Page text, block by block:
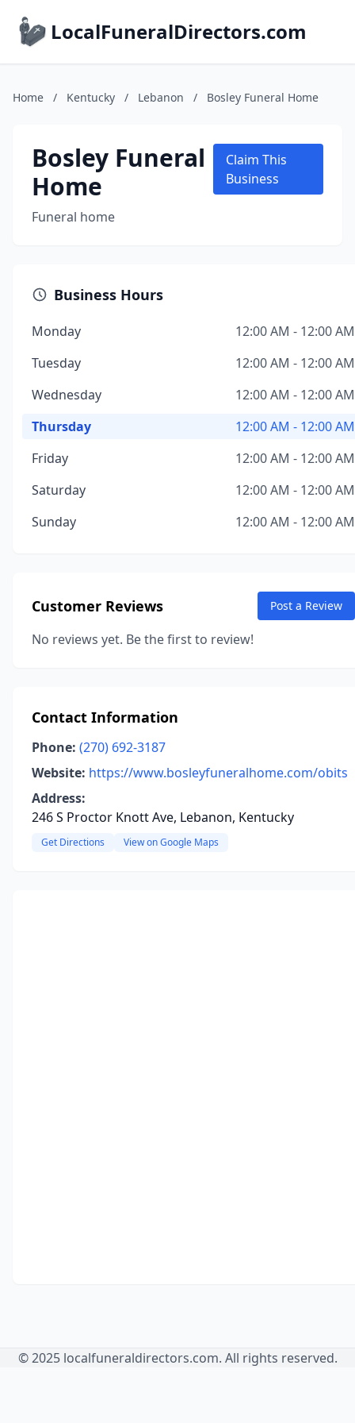
LocalFuneralDirectors.com
Home / Kentucky / Lebanon / Bosley Funeral Home
Bosley Funeral
Home
Funeral home
Claim This
Business
Business Hours
Monday
12:00 AM - 12:00 AM
Tuesday
12:00 AM - 12:00 AM
Wednesday
12:00 AM - 12:00 AM
Thursday
12:00 AM - 12:00 AM
Friday
12:00 AM - 12:00 AM
Saturday
12:00 AM - 12:00 AM
Sunday
12:00 AM - 12:00 AM
Customer Reviews Post a Review
No reviews yet. Be the first to review!
Contact Information
Phone: (270) 692-3187
Website: https://www.bosleyfuneralhome.com/obits
Address:
246 S Proctor Knott Ave, Lebanon, Kentucky
Get Directions View on Google Maps
© 2025 localfuneraldirectors.com. All rights reserved.